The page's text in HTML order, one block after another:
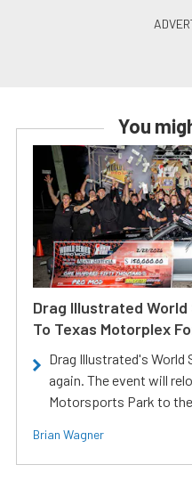
You
Drag Illustrated World
To Texas Motorplex
Drag Illustrated's World
again. The event will
Motorsports Park to
Brian Wagner